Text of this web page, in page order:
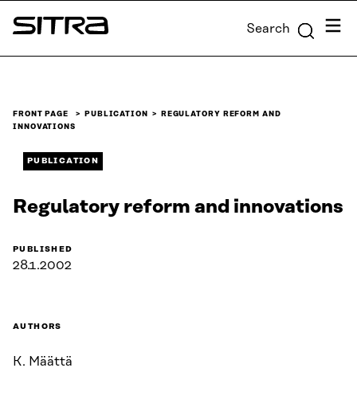
Skip to
content
Sitra Search Menu
FRONT PAGE PUBLICATION
REGULATORY REFORM AND
INNOVATIONS
PUBLICATION
Regulatory reform and innovations
PUBLISHED
28.1.2002
AUTHORS
K. Määttä